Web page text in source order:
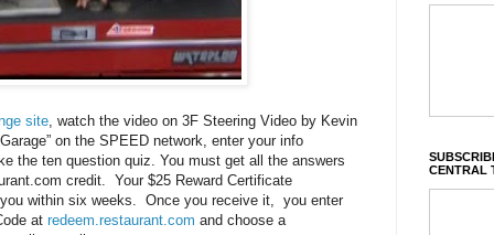
site, watch the video on 3F Steering Video by Kevin
on the SPEED network, enter your info
the ten question quiz. You must get all the answers
credit. Your $25 Reward Certificate
within six weeks. Once you receive it, you enter
at redeem.restaurant.com and choose a
CENTRAL